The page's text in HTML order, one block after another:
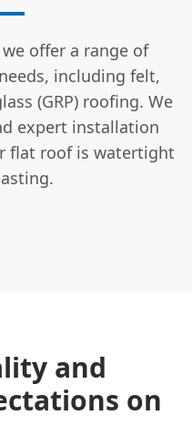
offer a range of
including felt,
(GRP) roofing. We
expert installation
flat roof is watertight
and
on